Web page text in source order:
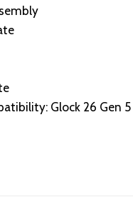
Glock 26 Gen 5